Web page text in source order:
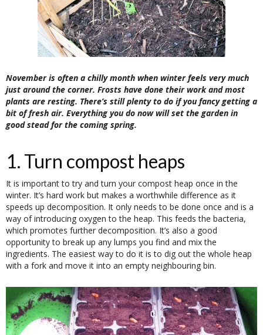
November is often a chilly month when winter feels very much
just around the corner. Frosts have done their work and most
plants are resting. There’s still plenty to do if you fancy getting a
bit of fresh air. Everything you do now will set the garden in
good stead for the coming spring.
1. Turn compost heaps
It is important to try and turn your compost heap once in the
winter. It’s hard work but makes a worthwhile difference as it
speeds up decomposition. It only needs to be done once and is a
way of introducing oxygen to the heap. This feeds the bacteria,
which promotes further decomposition. It’s also a good
opportunity to break up any lumps you find and mix the
ingredients. The easiest way to do it is to dig out the whole heap
with a fork and move it into an empty neighbouring bin.